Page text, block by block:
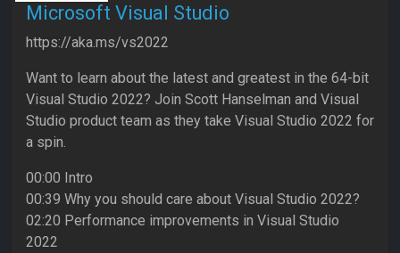
Microsoft Visual Studio
https://aka.ms/vs2022
Want to learn about the latest and greatest in the 64-bit
Visual Studio 2022? Join Scott Hanselman and Visual
Studio product team as they take Visual Studio 2022 for
a spin.
00:00 Intro
00:39 Why you should care about Visual Studio 2022?
02:20 Performance improvements in Visual Studio
2022